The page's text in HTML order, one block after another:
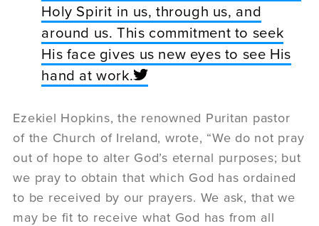
Holy Spirit in us, through us, and
around us. This commitment to seek
His face gives us new eyes to see His
hand at work.
Ezekiel Hopkins, the renowned Puritan pastor
of the Church of Ireland, wrote, “We do not pray
out of hope to alter God’s eternal purposes; but
we pray to obtain that which God has ordained
to be received by our prayers. We ask, that we
may be fit to receive what God has from all